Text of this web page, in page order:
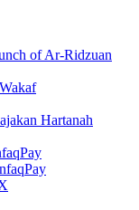
of Ar-Ridzuan
Hartanah